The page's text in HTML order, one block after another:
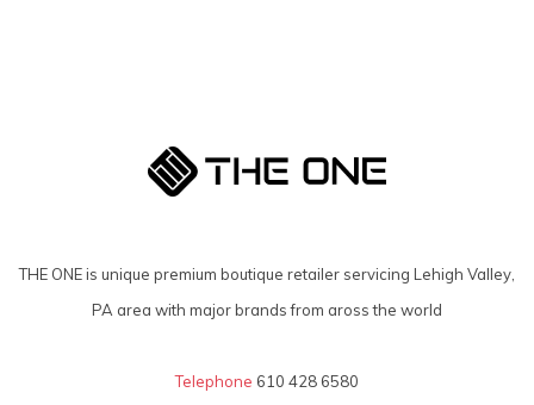
THE ONE is unique premium boutique retailer servicing Lehigh Valley,
PA area with major brands from aross the world
Telephone 610 428 6580